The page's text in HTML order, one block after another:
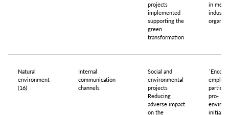
projects
implemented
supporting the
green
transformation
in
industry
Natural
environment
(16)
Internal
communication
channels
Social and
environmental
projects
Reducing
adverse impact
on the
pro-